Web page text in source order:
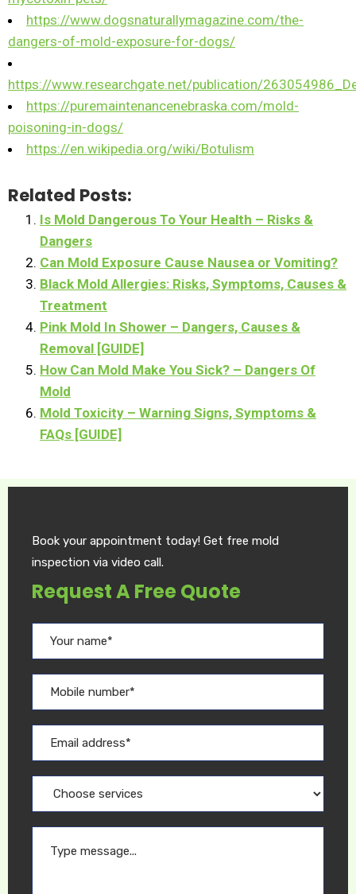
https://www.dogsnaturallymagazine.com/the-
dangers-of-mold-exposure-for-dogs/
https://www.researchgate.net/publication/
https://puremaintenancenebraska.com/mold-
poisoning-in-dogs/
https://en.wikipedia.org/wiki/Botulism
Related Posts:
Is Mold Dangerous To Your Health – Risks &
Dangers
Can Mold Exposure Cause Nausea or Vomiting?
Black Mold Allergies: Risks, Symptoms, Causes &
Treatment
Pink Mold In Shower – Dangers, Causes &
Removal [GUIDE]
How Can Mold Make You Sick? – Dangers Of
Mold
Mold Toxicity – Warning Signs, Symptoms &
FAQs [GUIDE]
Request A Free Quote
Book your appointment today! Get free mold
inspection via video call.